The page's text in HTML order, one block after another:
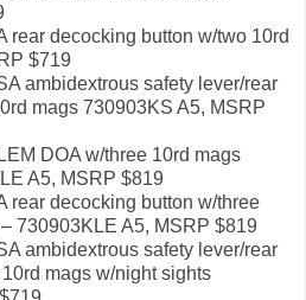
rear decocking button w/two 10rd
$719
ambidextrous safety lever/rear
mags 730903KS A5, MSRP
DOA w/three 10rd mags
A5, MSRP $819
rear decocking button w/three
730903KLE A5, MSRP $819
ambidextrous safety lever/rear
mags w/night sights